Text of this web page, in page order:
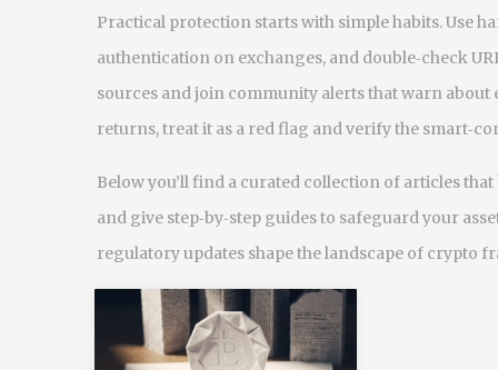
Practical protection starts with simple habits. Use
authentication on exchanges, and double‑check
sources and join community alerts that warn
returns, treat it as a red flag and verify the
Below you’ll find a curated collection of articles
and give step‑by‑step guides to safeguard your
regulatory updates shape the landscape of crypto